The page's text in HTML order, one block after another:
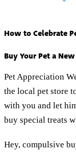
How to Celebrate
Buy Your Pet a
Pet Appreciation
the local pet store
with you and let
buy special treats
Hey, compulsive